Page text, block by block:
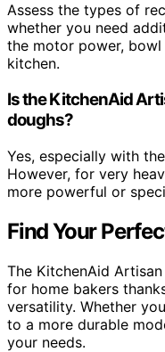
Assess the types of
whether you need
the motor power,
kitchen.
Is the KitchenAid
doughs?
Yes, especially with
However, for very
more powerful or
Find Your
The KitchenAid
for home bakers
versatility. Whether
to a more durable
your needs.